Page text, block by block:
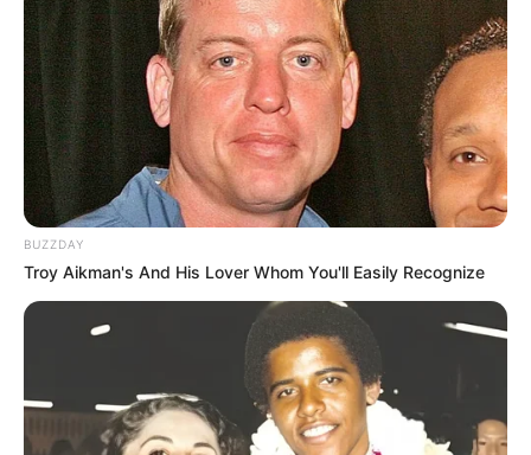
BUZZDAY
Troy Aikman's And His Lover Whom You'll Easily Recognize